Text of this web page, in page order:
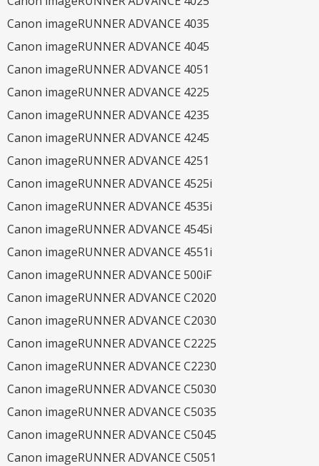
Canon imageRUNNER ADVANCE 4035
Canon imageRUNNER ADVANCE 4045
Canon imageRUNNER ADVANCE 4051
Canon imageRUNNER ADVANCE 4225
Canon imageRUNNER ADVANCE 4235
Canon imageRUNNER ADVANCE 4245
Canon imageRUNNER ADVANCE 4251
Canon imageRUNNER ADVANCE 4525i
Canon imageRUNNER ADVANCE 4535i
Canon imageRUNNER ADVANCE 4545i
Canon imageRUNNER ADVANCE 4551i
Canon imageRUNNER ADVANCE 500iF
Canon imageRUNNER ADVANCE C2020
Canon imageRUNNER ADVANCE C2030
Canon imageRUNNER ADVANCE C2225
Canon imageRUNNER ADVANCE C2230
Canon imageRUNNER ADVANCE C5030
Canon imageRUNNER ADVANCE C5035
Canon imageRUNNER ADVANCE C5045
Canon imageRUNNER ADVANCE C5051